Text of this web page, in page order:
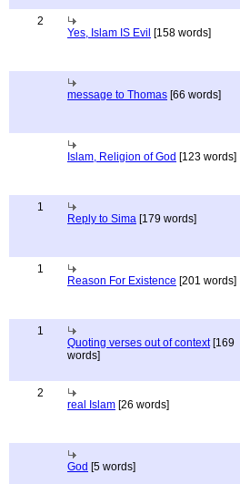
2
Yes, Islam IS Evil [158 words]
message to Thomas [66 words]
Islam, Religion of God [123 words]
1
Reply to Sima [179 words]
1
Reason For Existence [201 words]
1
Quoting verses out of context[169
words]
2
real Islam [26 words]
God [5 words]